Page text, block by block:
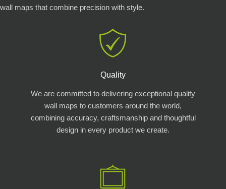
wall maps that combine precision with style.
Quality
We are committed to delivering exceptional quality
wall maps to customers around the world,
combining accuracy, craftsmanship and thoughtful
design in every product we create.